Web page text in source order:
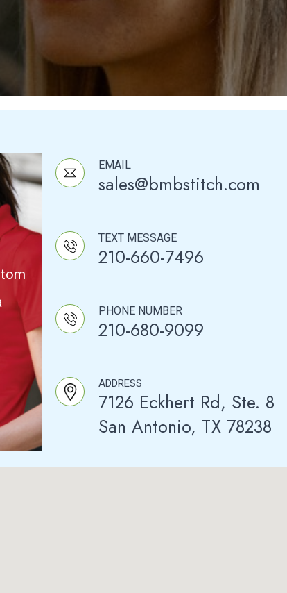
EMAIL
sales@bmbstitch.com
TEXT MESSAGE
210-660-7496
PHONE NUMBER
210-680-9099
ADDRESS
7126 Eckhert Rd, Ste. 8
San Antonio, TX 78238